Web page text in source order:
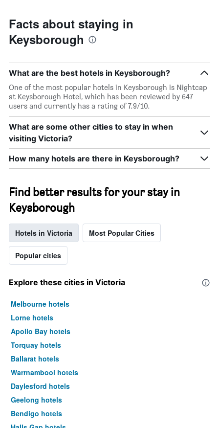
Facts about staying in
Keysborough
What are the best hotels in Keysborough?
One of the most popular hotels in Keysborough is Nightcap
at Keysborough Hotel, which has been reviewed by 647
users and currently has a rating of 7.9/10.
What are some other cities to stay in when
visiting Victoria?
How many hotels are there in Keysborough?
Find better results for your stay in
Keysborough
Hotels in Victoria Most Popular Cities
Popular cities
Explore these cities in Victoria
Melbourne hotels
Lorne hotels
Apollo Bay hotels
Torquay hotels
Ballarat hotels
Warrnambool hotels
Daylesford hotels
Geelong hotels
Bendigo hotels